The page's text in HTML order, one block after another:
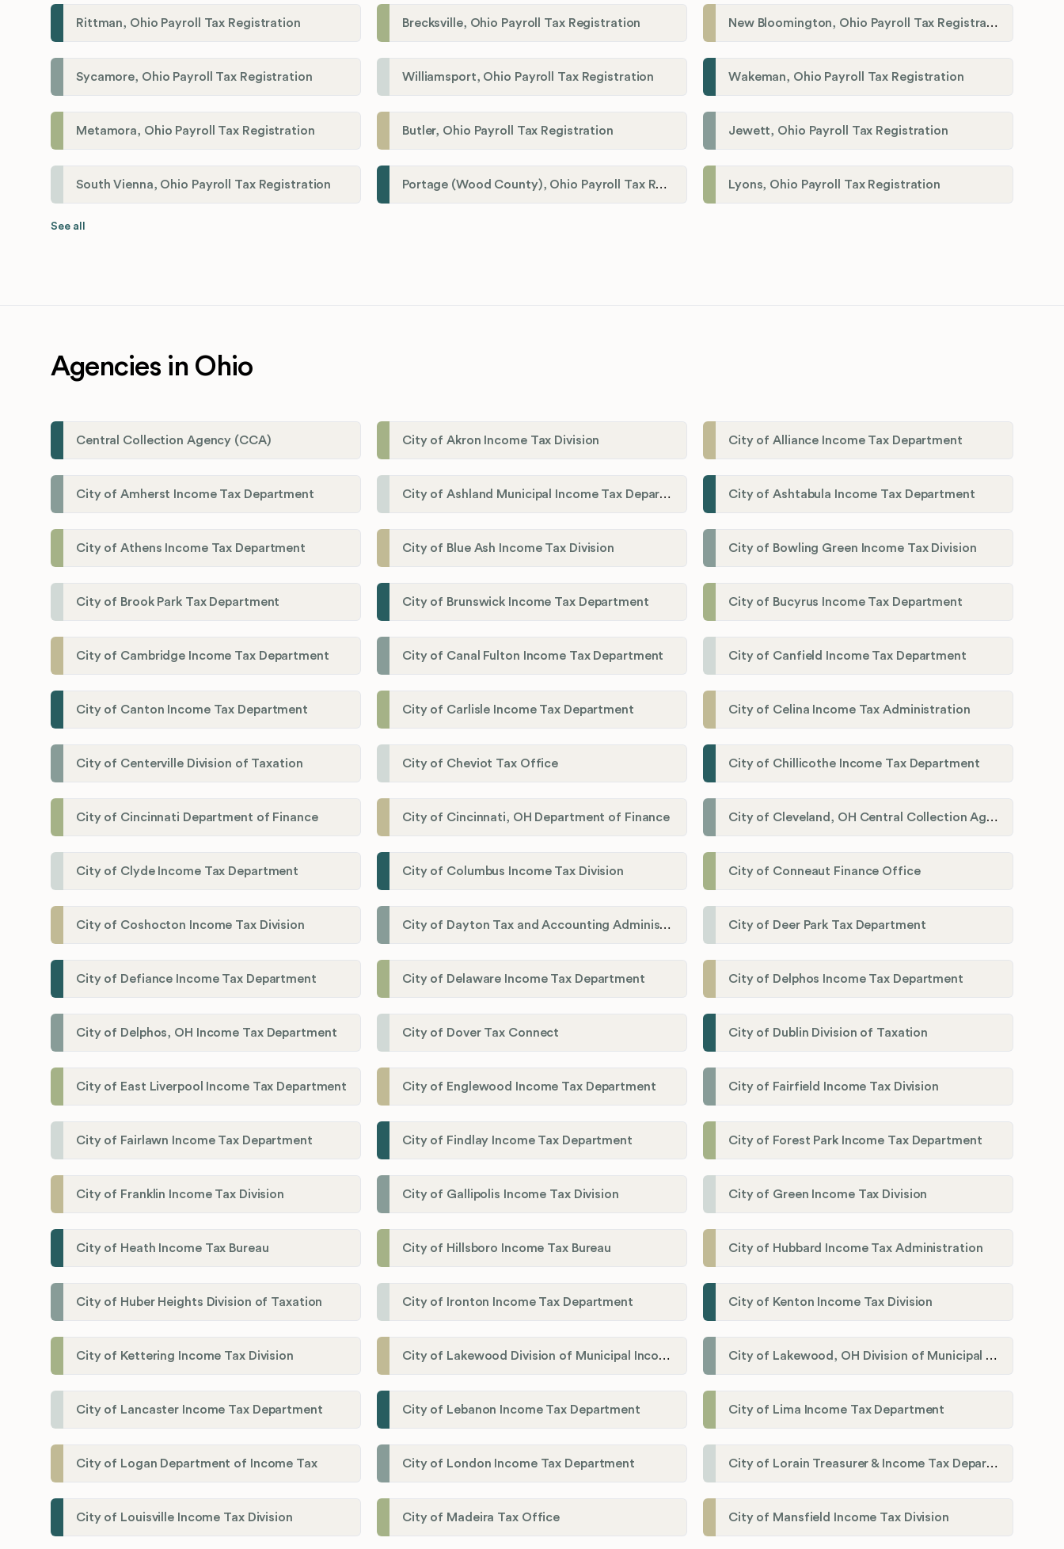
Rittman, Ohio Payroll Tax Registration Brecksville, Ohio Payroll Tax Registration New Bloomington, Ohio Payroll Tax Registration
Sycamore, Ohio Payroll Tax Registration Williamsport, Ohio Payroll Tax Registration Wakeman, Ohio Payroll Tax Registration
Metamora, Ohio Payroll Tax Registration Butler, Ohio Payroll Tax Registration Jewett, Ohio Payroll Tax Registration
South Vienna, Ohio Payroll Tax Registration Portage (Wood County), Ohio Payroll Tax Registration Lyons, Ohio Payroll Tax Registration
See all
Agencies in Ohio
Central Collection Agency (CCA) City of Akron Income Tax Division City of Alliance Income Tax Department
City of Amherst Income Tax Department City of Ashland Municipal Income Tax Department' City of Ashtabula Income Tax Department
City of Athens Income Tax Department City of Blue Ash Income Tax Division City of Bowling Green Income Tax Division
City of Brook Park Tax Department City of Brunswick Income Tax Department City of Bucyrus Income Tax Department
City of Cambridge Income Tax Department City of Canal Fulton Income Tax Department City of Canfield Income Tax Department
City of Canton Income Tax Department City of Carlisle Income Tax Department City of Celina Income Tax Administration
City of Centerville Division of Taxation City of Cheviot Tax Office City of Chillicothe Income Tax Department
City of Cincinnati Department of Finance City of Cincinnati, OH Department of Finance City of Cleveland, OH Central Collection Agency
City of Clyde Income Tax Department City of Columbus Income Tax Division City of Conneaut Finance Office
City of Coshocton Income Tax Division City of Dayton Tax and Accounting Administration City of Deer Park Tax Department
City of Defiance Income Tax Department City of Delaware Income Tax Department City of Delphos Income Tax Department
City of Delphos, OH Income Tax Department City of Dover Tax Connect City of Dublin Division of Taxation
City of East Liverpool Income Tax Department City of Englewood Income Tax Department City of Fairfield Income Tax Division
City of Fairlawn Income Tax Department City of Findlay Income Tax Department City of Forest Park Income Tax Department
City of Franklin Income Tax Division City of Gallipolis Income Tax Division City of Green Income Tax Division
City of Heath Income Tax Bureau City of Hillsboro Income Tax Bureau City of Hubbard Income Tax Administration
City of Huber Heights Division of Taxation City of Ironton Income Tax Department City of Kenton Income Tax Division
City of Kettering Income Tax Division City of Lakewood Division of Municipal Income Tax City of Lakewood, OH Division of Municipal Income Tax
City of Lancaster Income Tax Department City of Lebanon Income Tax Department City of Lima Income Tax Department
City of Logan Department of Income Tax City of London Income Tax Department City of Lorain Treasurer & Income Tax Department
City of Louisville Income Tax Division City of Madeira Tax Office City of Mansfield Income Tax Division